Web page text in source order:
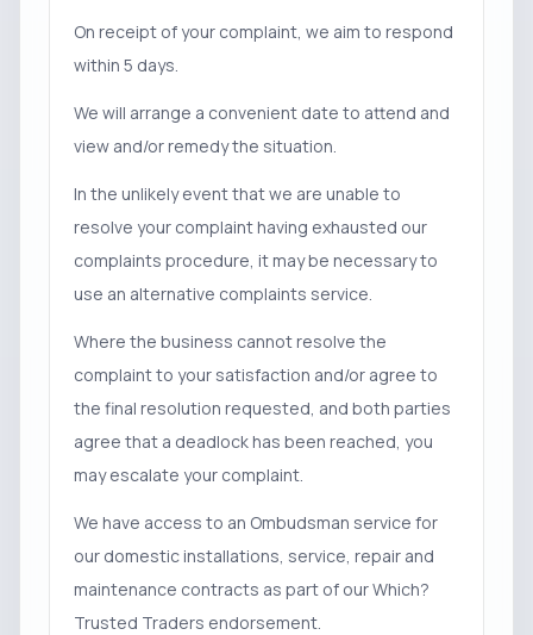
On receipt of your complaint, we aim to respond
within 5 days.
We will arrange a convenient date to attend and
view and/or remedy the situation.
In the unlikely event that we are unable to
resolve your complaint having exhausted our
complaints procedure, it may be necessary to
use an alternative complaints service.
Where the business cannot resolve the
complaint to your satisfaction and/or agree to
the final resolution requested, and both parties
agree that a deadlock has been reached, you
may escalate your complaint.
We have access to an Ombudsman service for
our domestic installations, service, repair and
maintenance contracts as part of our Which?
Trusted Traders endorsement.